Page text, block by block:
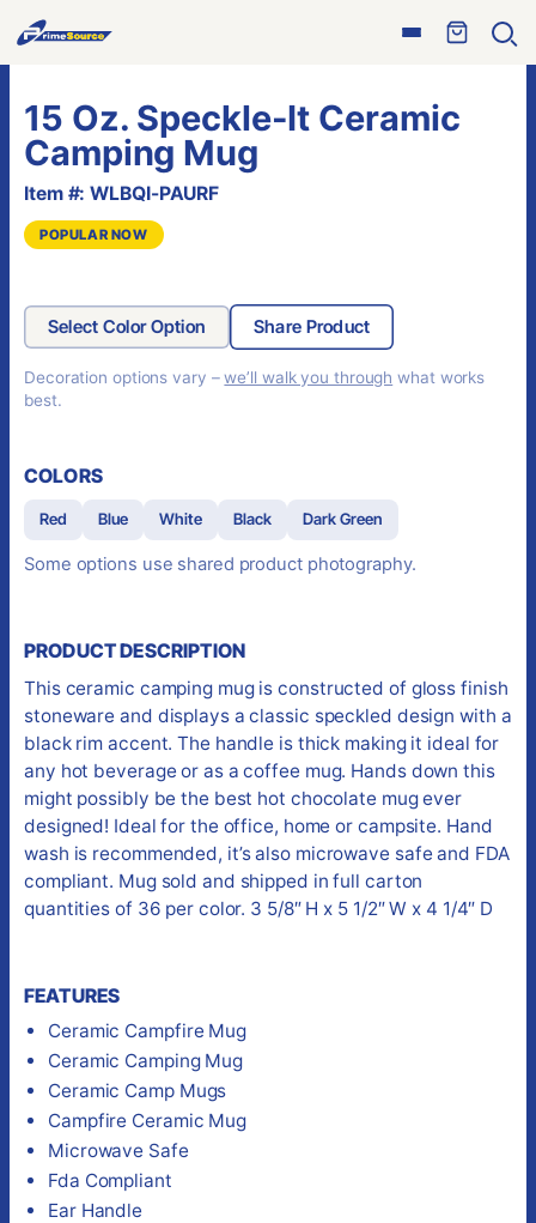
Open
Skip
to
content
15 Oz. Speckle-It Ceramic
Camping Mug
Item #: WLBQI-PAURF
POPULAR NOW
Select Color Option Share Product
Decoration options vary –we’ll walk you through what works
best.
COLORS
Red Blue White Black Dark Green
Some options use shared product photography.
PRODUCT DESCRIPTION
This ceramic camping mug is constructed of gloss finish
stoneware and displays a classic speckled design with a
black rim accent. The handle is thick making it ideal for
any hot beverage or as a coffee mug. Hands down this
might possibly be the best hot chocolate mug ever
designed! Ideal for the office, home or campsite. Hand
wash is recommended, it’s also microwave safe and FDA
compliant. Mug sold and shipped in full carton
quantities of 36 per color. 3 5/8″ H x 5 1/2″ W x 4 1/4″ D
FEATURES
Ceramic Campfire Mug
Ceramic Camping Mug
Ceramic Camp Mugs
Campfire Ceramic Mug
Microwave Safe
Fda Compliant
Ear Handle